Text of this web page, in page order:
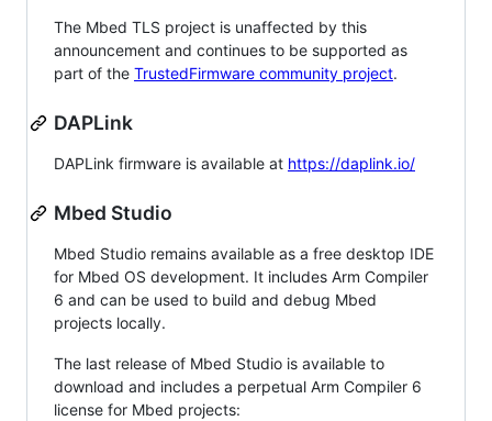
The Mbed TLS project is unaffected by this
announcement and continues to be supported as
part of the TrustedFirmware community project.
DAPLink
DAPLink firmware is available at https://daplink.io/
Mbed Studio
Mbed Studio remains available as a free desktop IDE
for Mbed OS development. It includes Arm Compiler
6 and can be used to build and debug Mbed
projects locally.
The last release of Mbed Studio is available to
download and includes a perpetual Arm Compiler 6
license for Mbed projects: